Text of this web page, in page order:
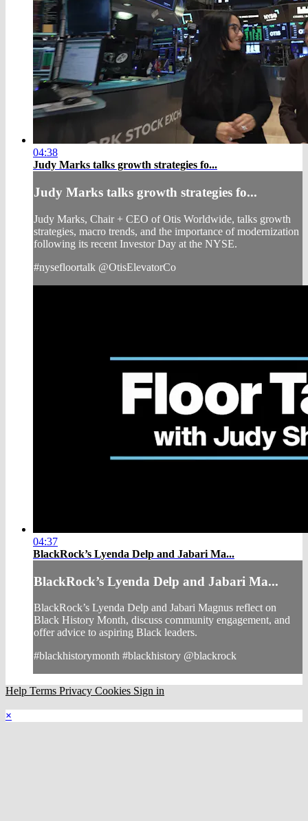
04:38
Judy Marks talks growth strategies fo...
Judy Marks talks growth strategies fo...
Judy Marks, Chair + CEO of Otis Worldwide, talks growth
strategies, macro trends, and the importance of modernization
following its recent Investor Day at the NYSE.
#nysefloortalk @OtisElevatorCo
04:37
BlackRock’s Lyenda Delp and Jabari Ma...
BlackRock’s Lyenda Delp and Jabari Ma...
BlackRock’s Lyenda Delp and Jabari Magnus reflect on
Black History Month, discuss community engagement, and
offer advice to aspiring Black leaders.
#blackhistorymonth #blackhistory @blackrock
Help Terms Privacy Cookies Sign in
×